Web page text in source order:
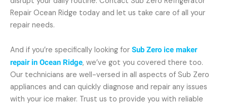
Repair Ocean Ridge today and let us take care of all your
repair needs.
And if you’re specifically looking for Sub Zero ice maker
repair in Ocean Ridge, we’ve got you covered there too.
Our technicians are well-versed in all aspects of Sub Zero
appliances and can quickly diagnose and repair any issues
with your ice maker. Trust us to provide you with reliable